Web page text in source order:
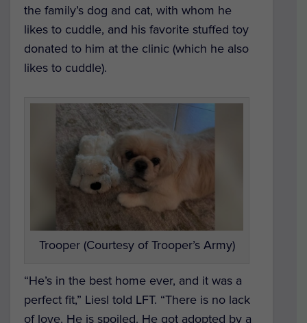
the family’s dog and cat, with whom he
likes to cuddle, and his favorite stuffed toy
donated to him at the clinic (which he also
likes to cuddle).
Trooper (Courtesy of Trooper’s Army)
“He’s in the best home ever, and it was a
perfect fit,” Liesl told LFT. “There is no lack
of love. He is spoiled. He got adopted by a